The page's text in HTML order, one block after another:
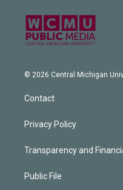
© 2026 Central Michigan
Contact
Privacy Policy
Transparency and
Public File